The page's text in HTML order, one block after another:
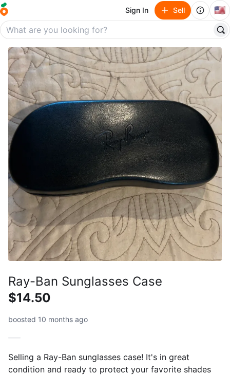
Sign In Sell 🇺🇸
Ray-Ban Sunglasses Case
$14.50
boosted 10 months ago
Selling a Ray-Ban sunglasses case! It's in great
condition and ready to protect your favorite shades